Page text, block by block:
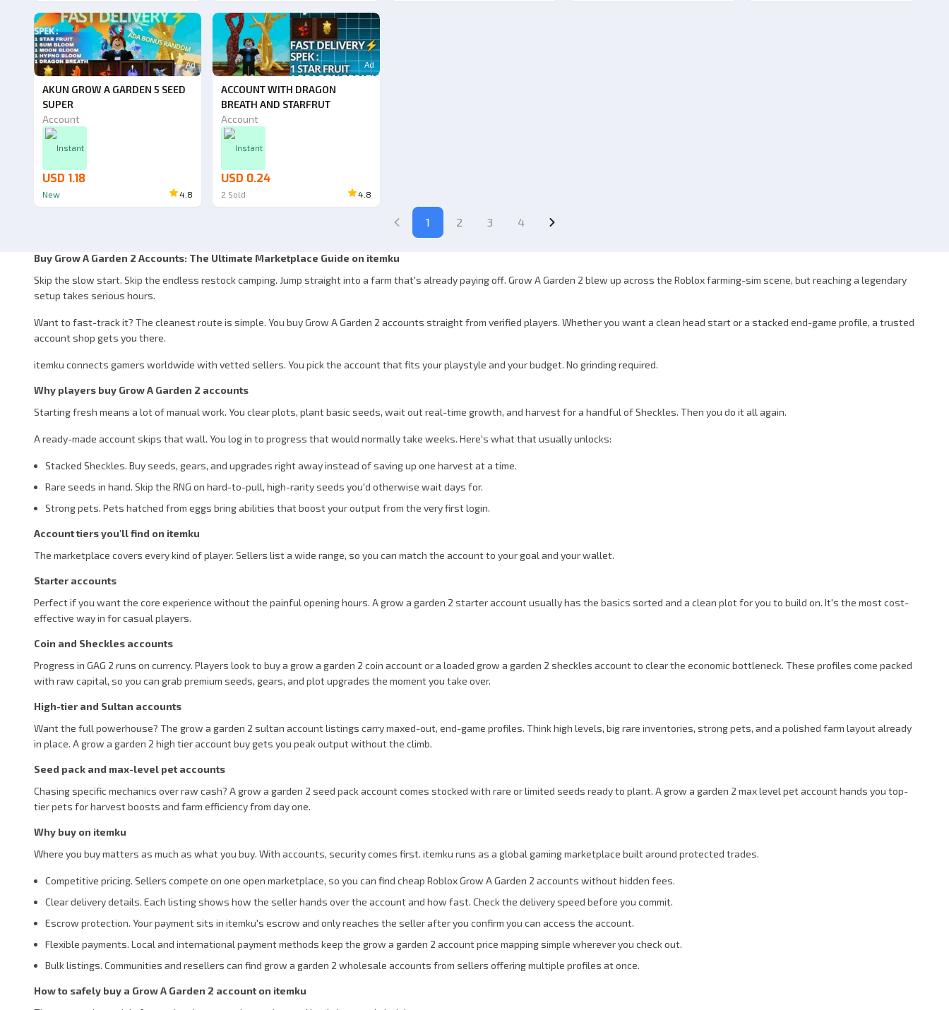
Ad
AKUN GROW A GARDEN 5 SEED
SUPER
Account
Instant
USD 1.18
New 4.8
Ad
ACCOUNT WITH DRAGON
BREATH AND STARFRUT
Account
Instant
USD 0.24
2 Sold 4.8
1 2 3 4
Buy Grow A Garden 2 Accounts: The Ultimate Marketplace Guide on itemku
Skip the slow start. Skip the endless restock camping. Jump straight into a farm that's already paying off. Grow A Garden 2 blew up across the Roblox farming-sim scene, but reaching a legendary
setup takes serious hours.
Want to fast-track it? The cleanest route is simple. You buy Grow A Garden 2 accounts straight from verified players. Whether you want a clean head start or a stacked end-game profile, a trusted
account shop gets you there.
itemku connects gamers worldwide with vetted sellers. You pick the account that fits your playstyle and your budget. No grinding required.
Why players buy Grow A Garden 2 accounts
Starting fresh means a lot of manual work. You clear plots, plant basic seeds, wait out real-time growth, and harvest for a handful of Sheckles. Then you do it all again.
A ready-made account skips that wall. You log in to progress that would normally take weeks. Here's what that usually unlocks:
Stacked Sheckles. Buy seeds, gears, and upgrades right away instead of saving up one harvest at a time.
Rare seeds in hand. Skip the RNG on hard-to-pull, high-rarity seeds you'd otherwise wait days for.
Strong pets. Pets hatched from eggs bring abilities that boost your output from the very first login.
Account tiers you'll find on itemku
The marketplace covers every kind of player. Sellers list a wide range, so you can match the account to your goal and your wallet.
Starter accounts
Perfect if you want the core experience without the painful opening hours. A grow a garden 2 starter account usually has the basics sorted and a clean plot for you to build on. It's the most cost-
effective way in for casual players.
Coin and Sheckles accounts
Progress in GAG 2 runs on currency. Players look to buy a grow a garden 2 coin account or a loaded grow a garden 2 sheckles account to clear the economic bottleneck. These profiles come packed
with raw capital, so you can grab premium seeds, gears, and plot upgrades the moment you take over.
High-tier and Sultan accounts
Want the full powerhouse? The grow a garden 2 sultan account listings carry maxed-out, end-game profiles. Think high levels, big rare inventories, strong pets, and a polished farm layout already
in place. A grow a garden 2 high tier account buy gets you peak output without the climb.
Seed pack and max-level pet accounts
Chasing specific mechanics over raw cash? A grow a garden 2 seed pack account comes stocked with rare or limited seeds ready to plant. A grow a garden 2 max level pet account hands you top-
tier pets for harvest boosts and farm efficiency from day one.
Why buy on itemku
Where you buy matters as much as what you buy. With accounts, security comes first. itemku runs as a global gaming marketplace built around protected trades.
Competitive pricing. Sellers compete on one open marketplace, so you can find cheap Roblox Grow A Garden 2 accounts without hidden fees.
Clear delivery details. Each listing shows how the seller hands over the account and how fast. Check the delivery speed before you commit.
Escrow protection. Your payment sits in itemku's escrow and only reaches the seller after you confirm you can access the account.
Flexible payments. Local and international payment methods keep the grow a garden 2 account price mapping simple wherever you check out.
Bulk listings. Communities and resellers can find grow a garden 2 wholesale accounts from sellers offering multiple profiles at once.
How to safely buy a Grow A Garden 2 account on itemku